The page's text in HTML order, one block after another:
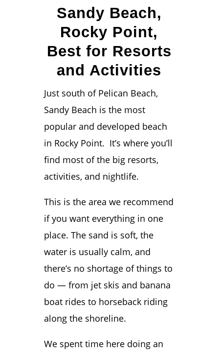
Sandy Beach,
Rocky Point,
Best for Resorts
and Activities
Just south of Pelican Beach,
Sandy Beach is the most
popular and developed beach
in Rocky Point. It’s where you’ll
find most of the big resorts,
activities, and nightlife.
This is the area we recommend
if you want everything in one
place. The sand is soft, the
water is usually calm, and
there’s no shortage of things to
do — from jet skis and banana
boat rides to horseback riding
along the shoreline.
We spent time here doing an